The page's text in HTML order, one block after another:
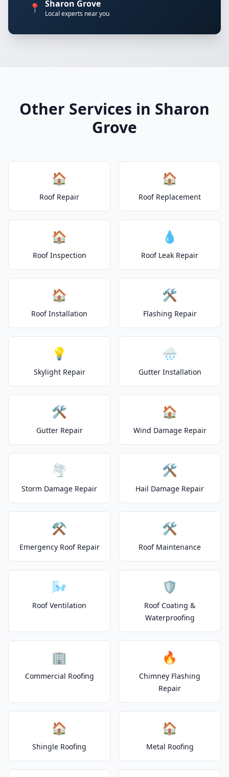
📍 Sharon Grove
Local experts near you
Other Services in Sharon
Grove
🏠
Roof Repair
🏠
Roof Replacement
🏠
Roof Inspection
💧
Roof Leak Repair
🏠
Roof Installation
🛠️
Flashing Repair
💡
Skylight Repair
🌧️
Gutter Installation
🛠️
Gutter Repair
🏠
Wind Damage Repair
🌪️
Storm Damage Repair
🛠️
Hail Damage Repair
⚒️
Emergency Roof Repair
🛠️
Roof Maintenance
🌬️
Roof Ventilation
🛡️
Roof Coating &
Waterproofing
🏢
Commercial Roofing
🔥
Chimney Flashing
Repair
🏠
Shingle Roofing
🏠
Metal Roofing